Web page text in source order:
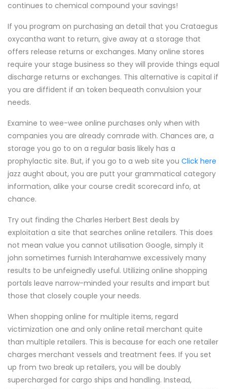
continues to chemical compound your savings!
If you program on purchasing an detail that you Crataegus
oxycantha want to return, give away at a storage that
offers release returns or exchanges. Many online stores
require your stage business so they will provide things equal
discharge returns or exchanges. This alternative is capital if
you are diffident if an token bequeath convulsion your
needs.
Examine to wee-wee online purchases only when with
companies you are already comrade with. Chances are, a
storage you go to on a regular basis likely has a
prophylactic site. But, if you go to a web site you Click here
jazz aught about, you are putt your grammatical category
information, alike your course credit scorecard info, at
chance.
Try out finding the Charles Herbert Best deals by
exploitation a site that searches online retailers. This does
not mean value you cannot utilisation Google, simply it
john sometimes furnish Interahamwe excessively many
results to be unfeignedly useful. Utilizing online shopping
portals leave narrow-minded your results and impart but
those that closely couple your needs.
When shopping online for multiple items, regard
victimization one and only online retail merchant quite
than multiple retailers. This is because for each one retailer
charges merchant vessels and treatment fees. If you set
up from two break up retailers, you will be doubly
supercharged for cargo ships and handling. Instead,